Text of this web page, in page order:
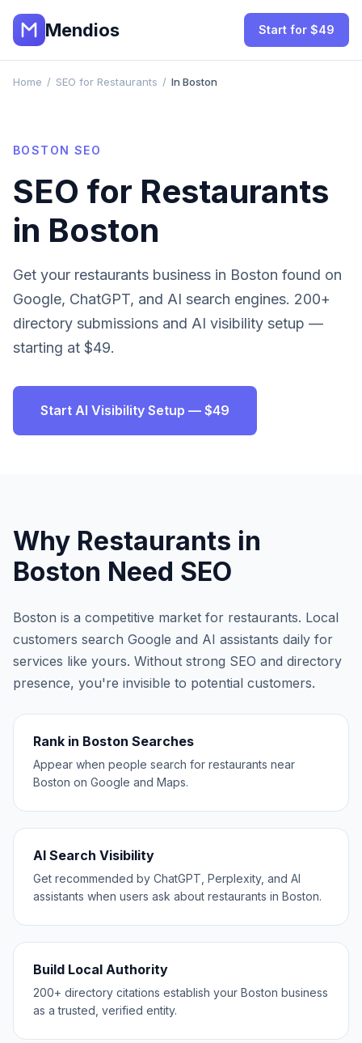
Mendios Start for $49
Home / SEO for Restaurants / In Boston
BOSTON SEO
SEO for Restaurants
in Boston
Get your restaurants business in Boston found on
Google, ChatGPT, and AI search engines. 200+
directory submissions and AI visibility setup —
starting at $49.
Start AI Visibility Setup — $49
Why Restaurants in
Boston Need SEO
Boston is a competitive market for restaurants. Local
customers search Google and AI assistants daily for
services like yours. Without strong SEO and directory
presence, you're invisible to potential customers.
Rank in Boston Searches
Appear when people search for restaurants near
Boston on Google and Maps.
AI Search Visibility
Get recommended by ChatGPT, Perplexity, and AI
assistants when users ask about restaurants in Boston.
Build Local Authority
200+ directory citations establish your Boston business
as a trusted, verified entity.